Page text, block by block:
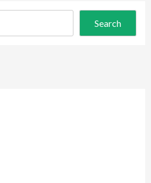
Search